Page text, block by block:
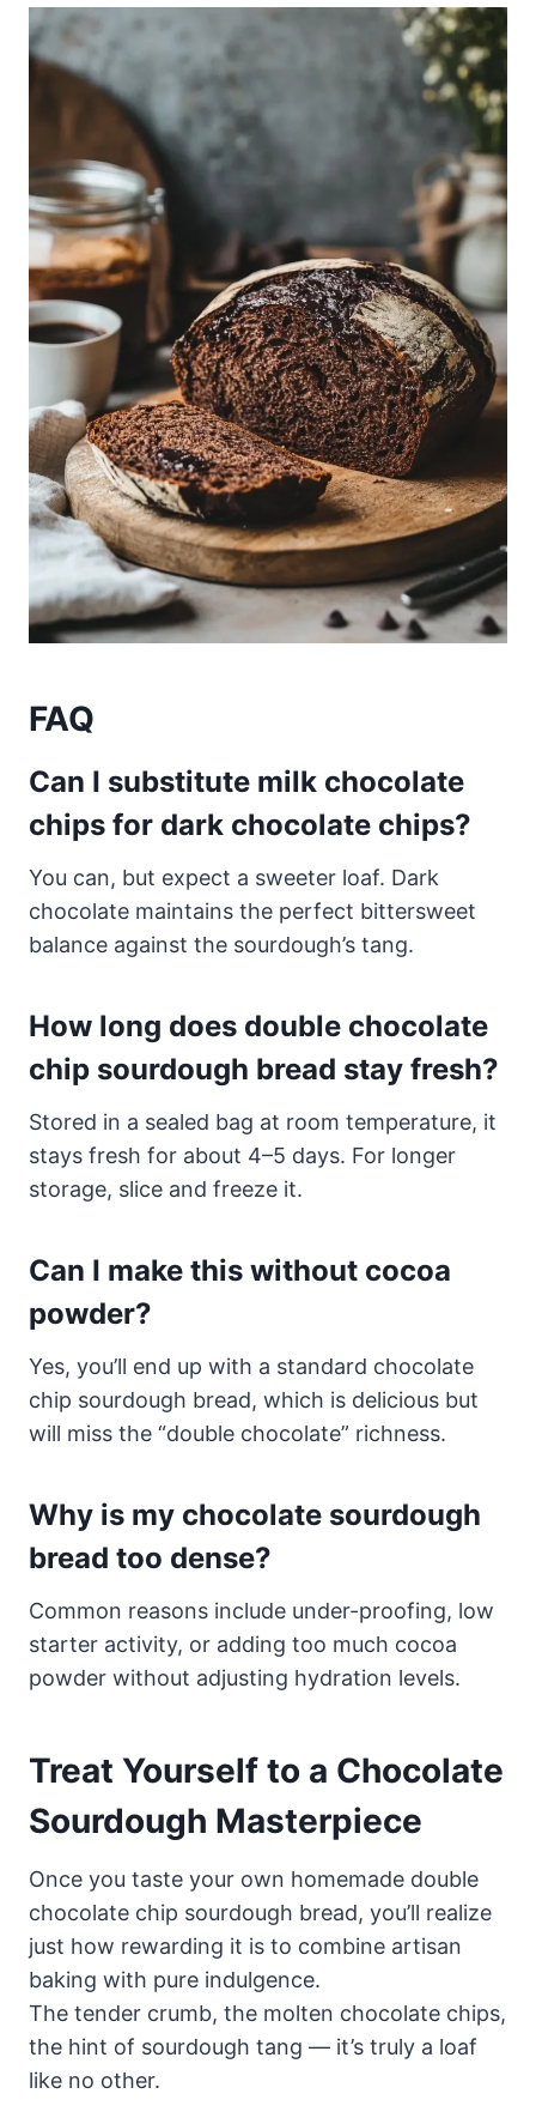
FAQ
Can I substitute milk chocolate
chips for dark chocolate chips?
You can, but expect a sweeter loaf. Dark
chocolate maintains the perfect bittersweet
balance against the sourdough’s tang.
How long does double chocolate
chip sourdough bread stay fresh?
Stored in a sealed bag at room temperature, it
stays fresh for about 4–5 days. For longer
storage, slice and freeze it.
Can I make this without cocoa
powder?
Yes, you’ll end up with a standard chocolate
chip sourdough bread, which is delicious but
will miss the “double chocolate” richness.
Why is my chocolate sourdough
bread too dense?
Common reasons include under-proofing, low
starter activity, or adding too much cocoa
powder without adjusting hydration levels.
Treat Yourself to a Chocolate
Sourdough Masterpiece
Once you taste your own homemade double
chocolate chip sourdough bread, you’ll realize
just how rewarding it is to combine artisan
baking with pure indulgence.
The tender crumb, the molten chocolate chips,
the hint of sourdough tang — it’s truly a loaf
like no other.